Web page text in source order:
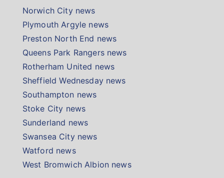
Norwich City news
Plymouth Argyle news
Preston North End news
Queens Park Rangers news
Rotherham United news
Sheffield Wednesday news
Southampton news
Stoke City news
Sunderland news
Swansea City news
Watford news
West Bromwich Albion news